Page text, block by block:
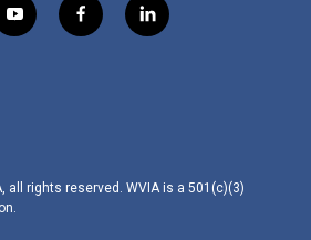
y
o
f
a
l
i
all rights reserved. WVIA is a 501(c)(3)